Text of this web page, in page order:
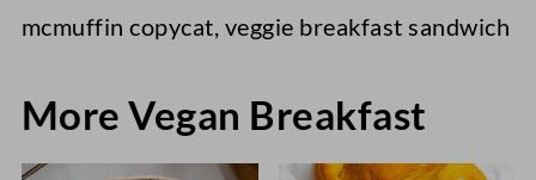
mcmuffin copycat, veggie breakfast sandwich
More Vegan Breakfast